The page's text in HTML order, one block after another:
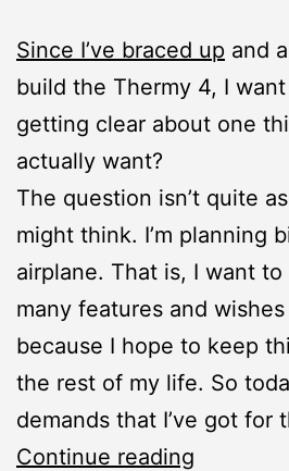
Since I’ve braced up and
build the Thermy 4, I
getting clear about one
actually want?
The question isn’t quite
might think. I’m planning
airplane. That is, I want
many features and
because I hope to keep
the rest of my life. So
demands that I’ve got for
Continue reading